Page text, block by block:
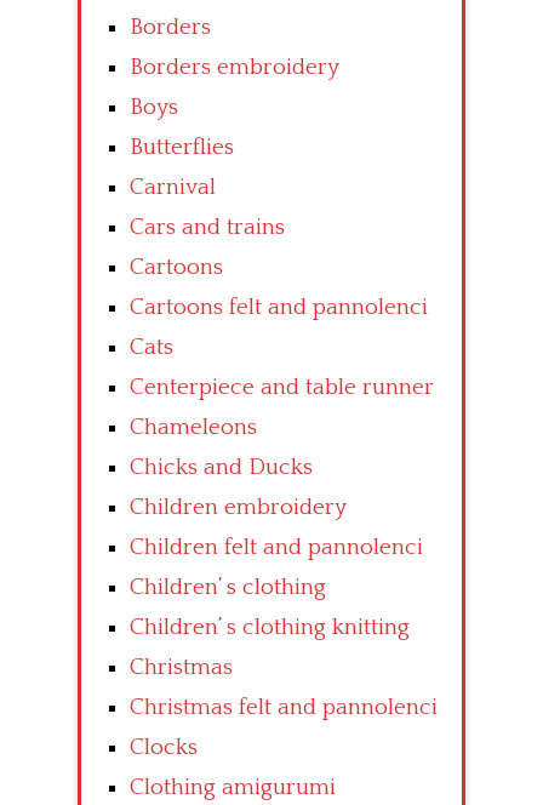
Borders
Borders embroidery
Boys
Butterflies
Carnival
Cars and trains
Cartoons
Cartoons felt and pannolenci
Cats
Centerpiece and table runner
Chameleons
Chicks and Ducks
Children embroidery
Children felt and pannolenci
Children’ s clothing
Children’ s clothing knitting
Christmas
Christmas felt and pannolenci
Clocks
Clothing amigurumi